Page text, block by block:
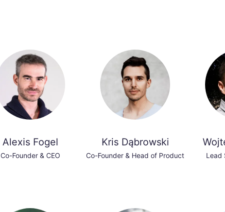
Alexis Fogel
Co-Founder & CEO
Kris Dąbrowski
Co-Founder & Head of Product Lead